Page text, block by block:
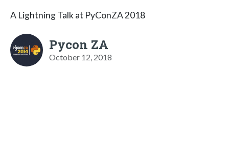
A Lightning Talk at PyConZA 2018
Pycon ZA
October 12, 2018